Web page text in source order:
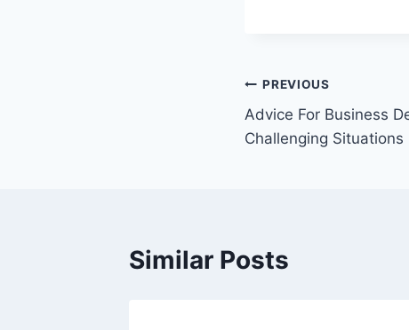
Post
navigation
PREVIOUS
Advice For Business
Challenging Situations
Similar Posts